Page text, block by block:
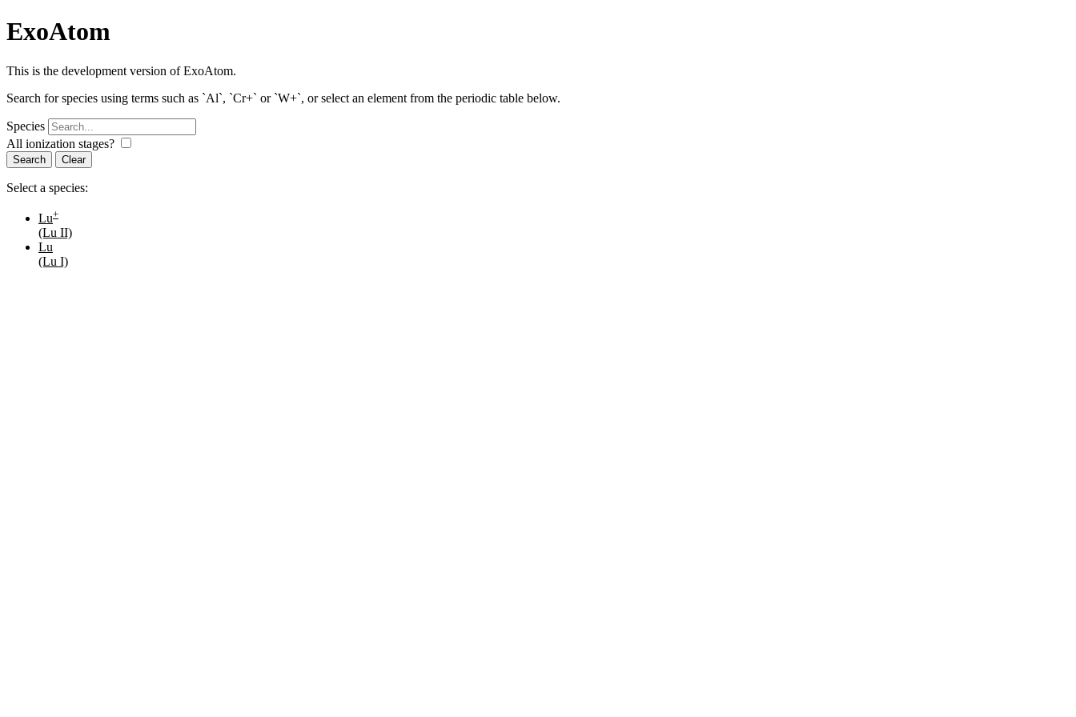
ExoAtom
This is the development version of ExoAtom.
Search for species using terms such as `Al`, `Cr+` or `W+`, or select an element from the periodic table below.
Species
All ionization stages?
Search
Select a species:
Lu+
(Lu II)
Lu
(Lu I)